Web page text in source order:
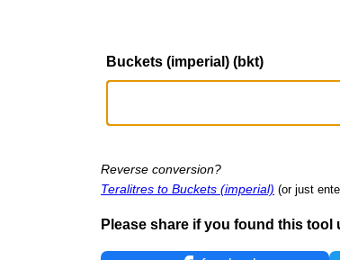
Buckets (imperial) (bkt)
Reverse conversion?
Teralitres to Buckets (imperial) (or just
Please share if you found this tool